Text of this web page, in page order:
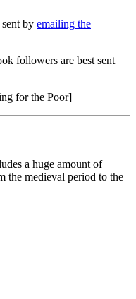
by emailing the
followers are best sent
for the Poor]
a huge amount of
the medieval period to the